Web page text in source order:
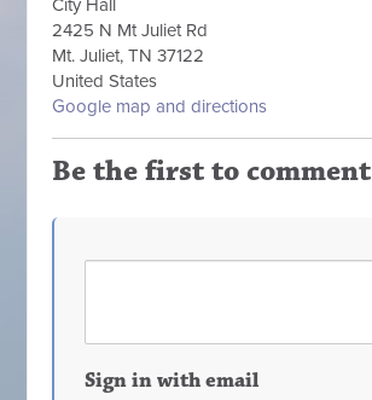
City Hall
2425 N Mt Juliet Rd
Mt. Juliet, TN 37122
United States
Google map and directions
Be the first to comment
Sign in with email